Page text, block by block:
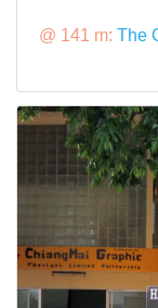
@ 141 m: The